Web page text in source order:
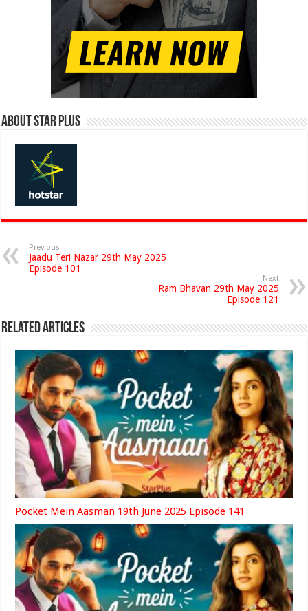
About Star Plus
Previous
Jaadu Teri Nazar 29th May 2025
Episode 101
Next
Ram Bhavan 29th May 2025
Episode 121
Related Articles
Pocket Mein Aasman 19th June 2025 Episode 141